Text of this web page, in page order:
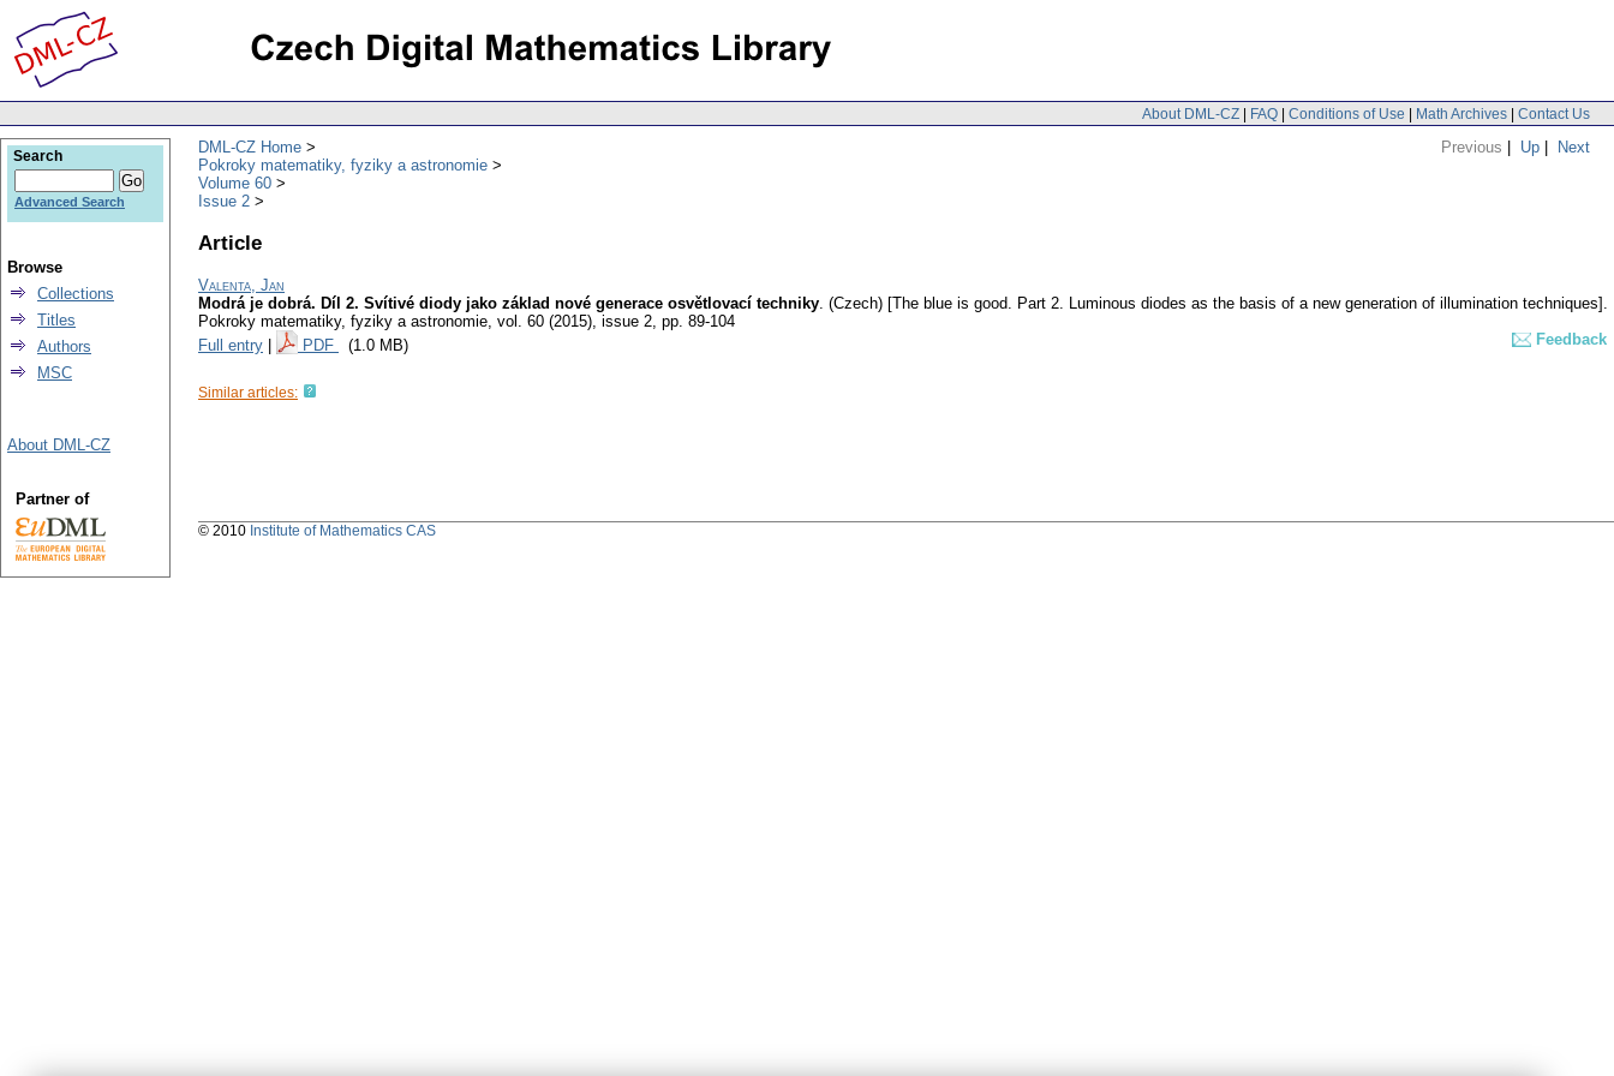
About DML-CZ | FAQ | Conditions of Use | Math Archives | Contact Us
Previous | Up | Next
DML-CZ Home
Pokroky matematiky, fyziky a astronomie
Volume 60
Issue 2
Article
Valenta, Jan
Modrá je dobrá. Díl 2. Svítivé diody jako základ nové generace osvětlovací techniky. (Czech) [The blue is good. Part 2. Luminous diodes as the basis of a new generation of illumination techniques].
Pokroky matematiky, fyziky a astronomie, vol. 60 (2015), issue 2, pp. 89-104
Full entry
PDF (1.0 MB) Feedback
Similar articles:
Search
Advanced Search
Browse
Collections
Titles
Authors
MSC
About DML-CZ
Partner of
© 2010 Institute of Mathematics CAS